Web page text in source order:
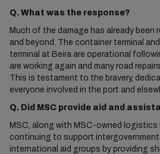
Q. What was the response?
Much of the damage has already been
and beyond. The container terminal
terminal at Beira are operational
are working again and many road
This is testament to the bravery,
everyone involved in the port and
Q. Did MSC provide aid and
MSC, along with MSC-owned logistics
continuing to support
international aid groups by providing